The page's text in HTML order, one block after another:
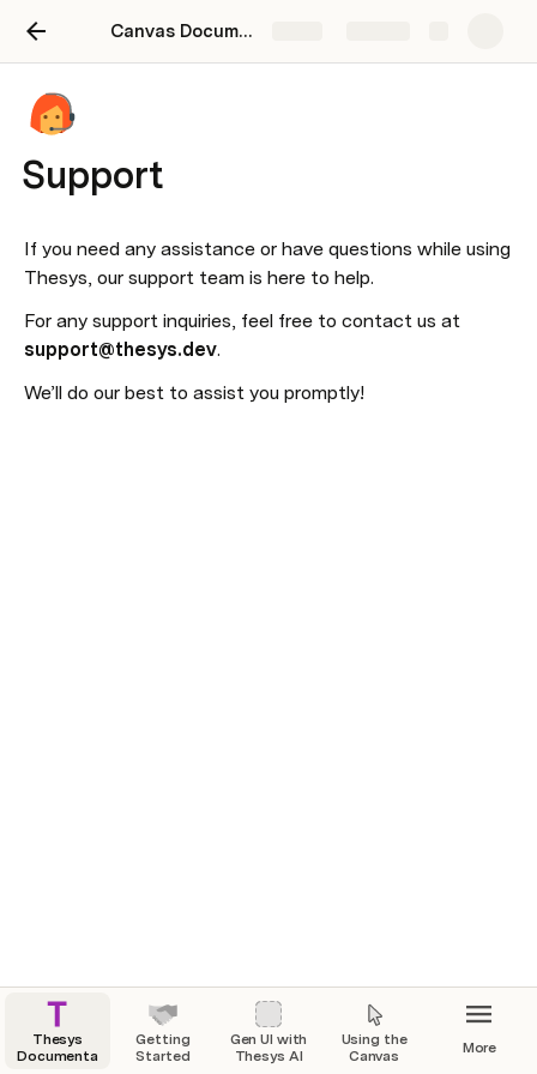
Canvas Documentation
Support
If you need any assistance or have questions while using
Thesys, our support team is here to help.
support@thesys.dev.
We’ll do our best to assist you promptly!
Thesys
Documentation
Getting
Started
Gen UI with
Thesys AI
Using the
Canvas
More